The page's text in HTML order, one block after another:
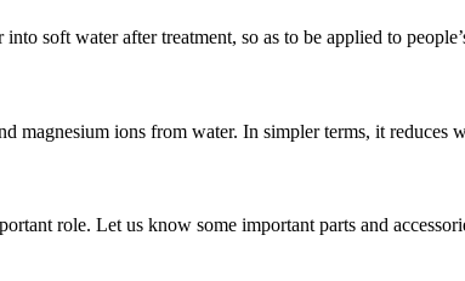
soft water after treatment, so as to be applied to
magnesium ions from water. In simpler terms, it reduces
role. Let us know some important parts and